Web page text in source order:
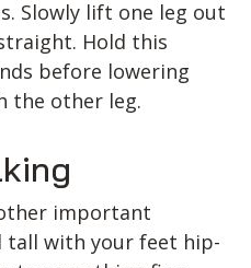
Slowly lift one leg out
Hold this
before lowering
the other leg.
important
tall with your feet hip-